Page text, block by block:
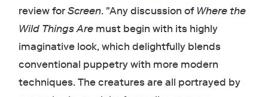
review forScreen. "Any discussion of Where the
Wild Things Are must begin with its highly
imaginative look, which delightfully blends
conventional puppetry with more modern
techniques. The creatures are all portrayed by